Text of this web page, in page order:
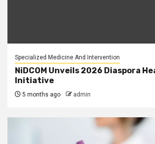
Specialized Medicine And Intervention
NiDCOM Unveils 2026 Diaspora
Initiative
5 months ago admin